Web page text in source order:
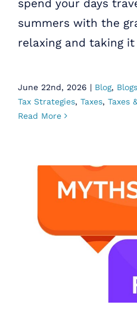
spend your days
summers with the
relaxing and taking it
June 22nd, 2026 | Blog, Blogs
Tax Strategies, Taxes, Taxes
Read More